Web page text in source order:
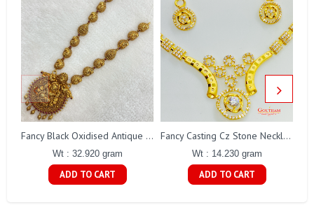
Fancy Black Oxidised Antique Lakshmi Necklace Gj0025
Wt : 32.920 gram
ADD TO CART
Fancy Casting Cz Stone Necklace Set Gj0200
Wt : 14.230 gram
ADD TO CART